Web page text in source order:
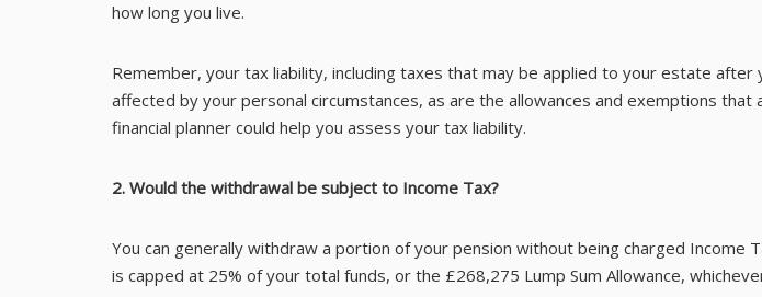
how long you live.
Remember, your tax liability, including taxes that may be applied to your estate after
affected by your personal circumstances, as are the allowances and exemptions that
financial planner could help you assess your tax liability.
2. Would the withdrawal be subject to Income Tax?
You can generally withdraw a portion of your pension without being charged Income
is capped at 25% of your total funds, or the £268,275 Lump Sum Allowance,